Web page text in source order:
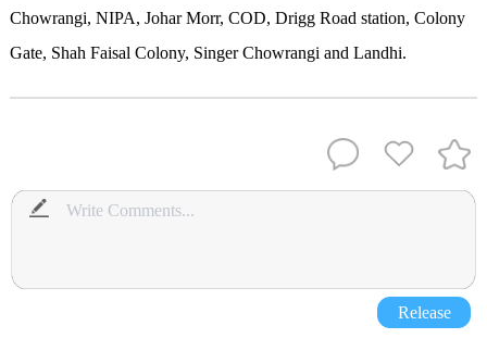
Chowrangi, NIPA, Johar Morr, COD, Drigg Road station, Colony
Gate, Shah Faisal Colony, Singer Chowrangi and Landhi.
Release